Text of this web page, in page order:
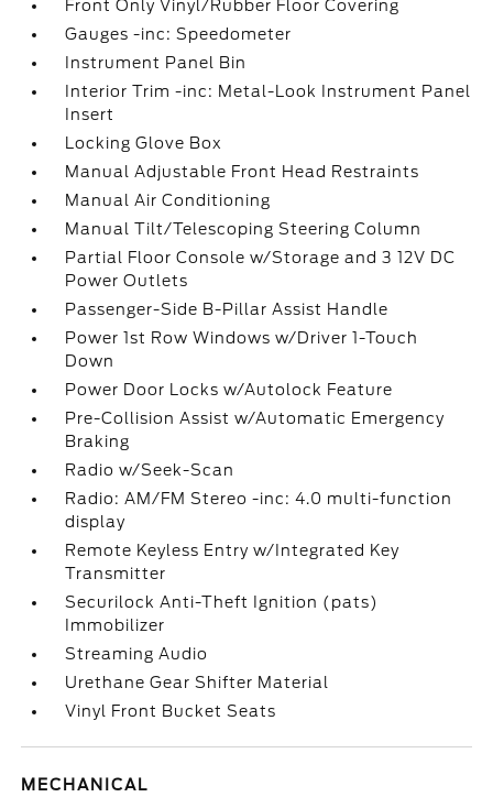
Front Only Vinyl/Rubber Floor Covering
Gauges -inc: Speedometer
Instrument Panel Bin
Interior Trim -inc: Metal-Look Instrument Panel
Insert
Locking Glove Box
Manual Adjustable Front Head Restraints
Manual Air Conditioning
Manual Tilt/Telescoping Steering Column
Partial Floor Console w/Storage and 3 12V DC
Power Outlets
Passenger-Side B-Pillar Assist Handle
Power 1st Row Windows w/Driver 1-Touch
Down
Power Door Locks w/Autolock Feature
Pre-Collision Assist w/Automatic Emergency
Braking
Radio w/Seek-Scan
Radio: AM/FM Stereo -inc: 4.0 multi-function
display
Remote Keyless Entry w/Integrated Key
Transmitter
Securilock Anti-Theft Ignition (pats)
Immobilizer
Streaming Audio
Urethane Gear Shifter Material
Vinyl Front Bucket Seats
MECHANICAL